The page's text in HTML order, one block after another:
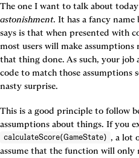
The one I want to talk about
astonishment. It has a fancy
says is that when presented with
most users will make
that thing done. As such, your job
code to match those assumptions
nasty surprise.
This is a good principle to follow
assumptions about things. If you
calculateScore(GameState) , a lot
assume that the function will only